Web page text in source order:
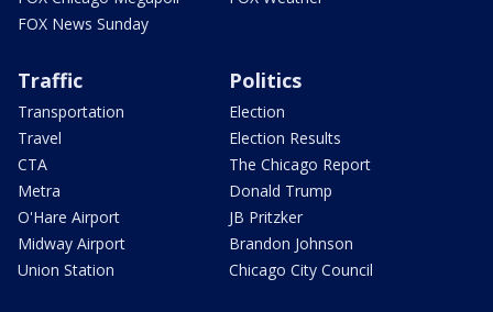
FOX News Sunday
Traffic
Transportation
Travel
CTA
Metra
O'Hare Airport
Midway Airport
Union Station
Politics
Election
Election Results
The Chicago Report
Donald Trump
JB Pritzker
Brandon Johnson
Chicago City Council